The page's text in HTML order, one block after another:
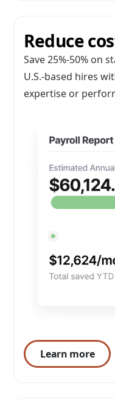
Reduce
Save 25%-50% on
U.S.-based hires
expertise or
Learn more